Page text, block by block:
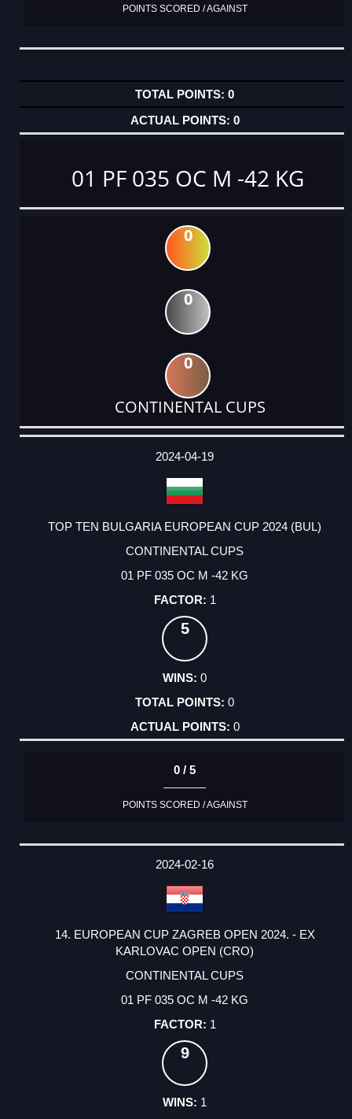
POINTS SCORED / AGAINST
0
0
01 PF 035 OC M -42 KG
0
0
0
CONTINENTAL CUPS
DATE
EVENT
TYPE
CATEGORY
EVENT
RANK
WINS
POINTS
ACTUAL
2024-04-19
TOP TEN BULGARIA EUROPEAN CUP 2024 (BUL)
CONTINENTAL CUPS
01 PF 035 OC M -42 KG
1
5
0
0
0
0 / 5
POINTS SCORED / AGAINST
2024-02-16
14. EUROPEAN CUP ZAGREB OPEN 2024. - EX
KARLOVAC OPEN (CRO)
CONTINENTAL CUPS
01 PF 035 OC M -42 KG
1
9
1